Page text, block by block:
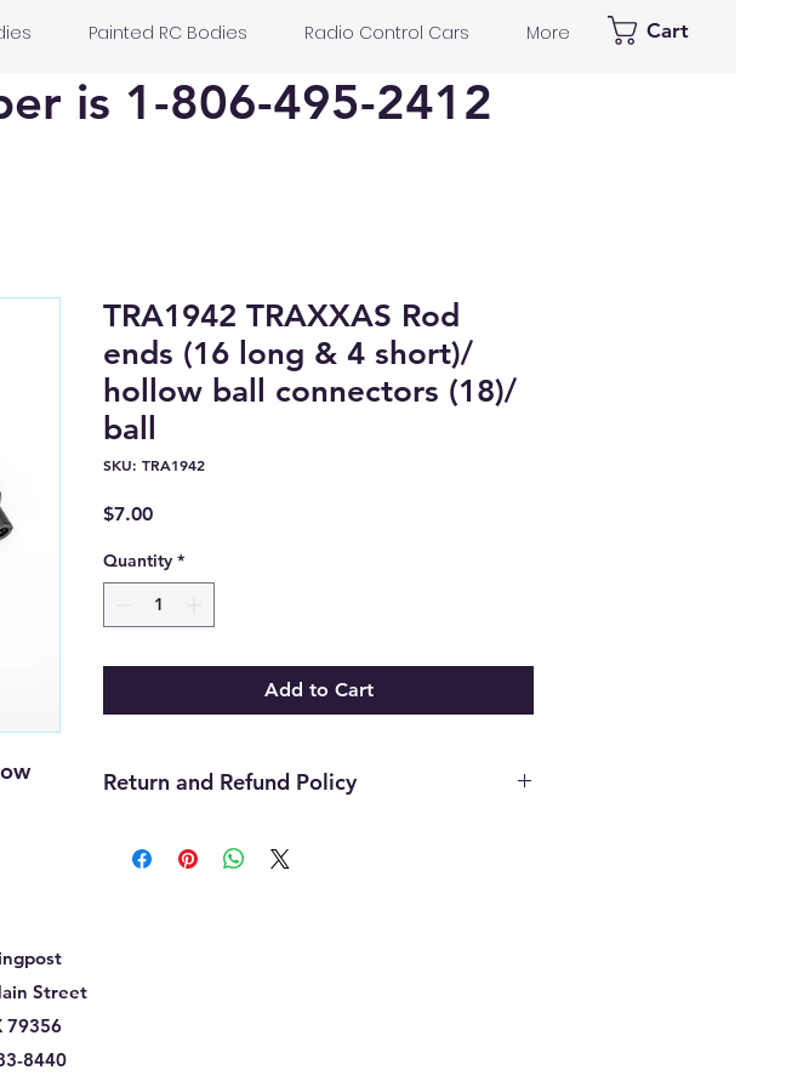
Painted RC Bodies Radio Control Cars More Cart
is 1-806-495-2412
TRA1942 TRAXXAS Rod
ends (16 long & 4 short)/
hollow ball connectors (18)/
ball
SKU: TRA1942
$7.00Price
Quantity *
Add to Cart
Return and Refund Policy
purchase. The item must be in the original packaging,
Street
79356
8440